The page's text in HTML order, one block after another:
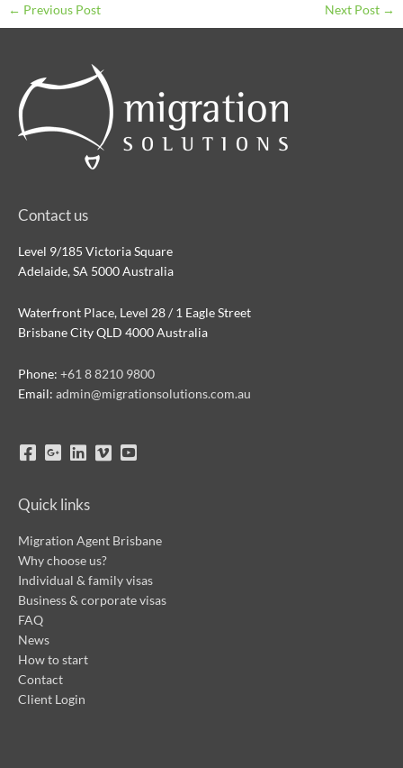
← Previous Post Next Post →
Contact us
Level 9/185 Victoria Square
Adelaide, SA 5000 Australia
Waterfront Place, Level 28 / 1 Eagle Street
Brisbane City QLD 4000 Australia
Phone: +61 8 8210 9800
Email: admin@migrationsolutions.com.au
Quick links
Migration Agent Brisbane
Why choose us?
Individual & family visas
Business & corporate visas
FAQ
News
How to start
Contact
Client Login